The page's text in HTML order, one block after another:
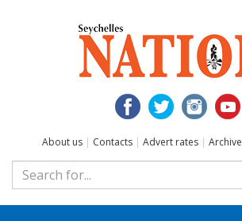
About us | Contacts | Advert rates | Archive